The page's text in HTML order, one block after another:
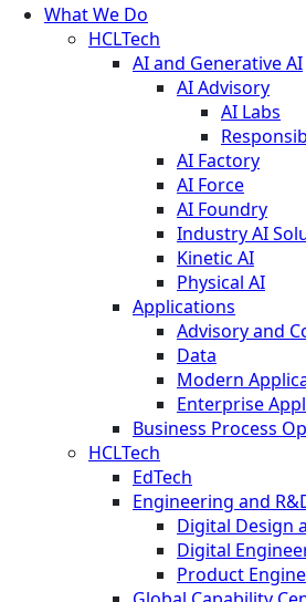
What We Do
HCLTech
AI and Generative AI
AI Advisory
AI Labs
AI Factory
AI Force
AI Foundry
Industry AI
Kinetic AI
Physical AI
Applications
Advisory and
Data
Modern
Enterprise
Business Process
HCLTech
EdTech
Engineering and
Digital Design
Digital
Product